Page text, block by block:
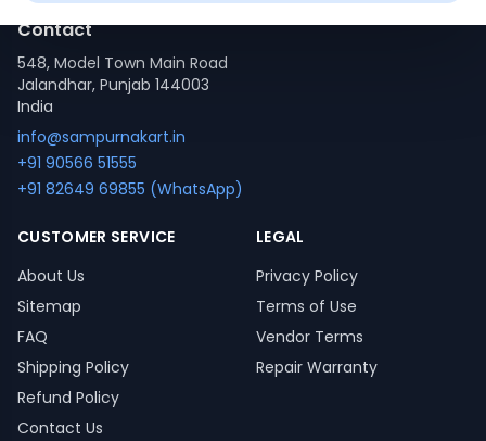
Contact
548, Model Town Main Road
Jalandhar, Punjab 144003
India
info@sampurnakart.in
+91 90566 51555
+91 82649 69855 (WhatsApp)
CUSTOMER SERVICE
About Us
Sitemap
FAQ
Shipping Policy
Refund Policy
Contact Us
LEGAL
Privacy Policy
Terms of Use
Vendor Terms
Repair Warranty